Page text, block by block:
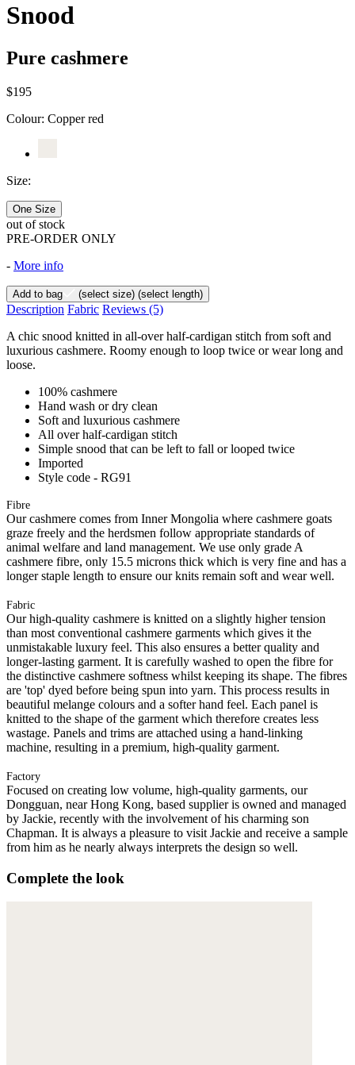
Snood
Pure cashmere
$195
Colour: Copper red
Size:
One Size
out of stock
PRE-ORDER ONLY
- More info
Add to bag (select size) (select length)
Description Fabric Reviews (5)
A chic snood knitted in all-over half-cardigan stitch from soft and
luxurious cashmere. Roomy enough to loop twice or wear long and
loose.
100% cashmere
Hand wash or dry clean
Soft and luxurious cashmere
All over half-cardigan stitch
Simple snood that can be left to fall or looped twice
Imported
Style code - RG91
Fibre
Our cashmere comes from Inner Mongolia where cashmere goats
graze freely and the herdsmen follow appropriate standards of
animal welfare and land management. We use only grade A
cashmere fibre, only 15.5 microns thick which is very fine and has a
longer staple length to ensure our knits remain soft and wear well.
Fabric
Our high-quality cashmere is knitted on a slightly higher tension
than most conventional cashmere garments which gives it the
unmistakable luxury feel. This also ensures a better quality and
longer-lasting garment. It is carefully washed to open the fibre for
the distinctive cashmere softness whilst keeping its shape. The fibres
are 'top' dyed before being spun into yarn. This process results in
beautiful melange colours and a softer hand feel. Each panel is
knitted to the shape of the garment which therefore creates less
wastage. Panels and trims are attached using a hand-linking
machine, resulting in a premium, high-quality garment.
Factory
Focused on creating low volume, high-quality garments, our
Dongguan, near Hong Kong, based supplier is owned and managed
by Jackie, recently with the involvement of his charming son
Chapman. It is always a pleasure to visit Jackie and receive a sample
from him as he nearly always interprets the design so well.
Complete the look